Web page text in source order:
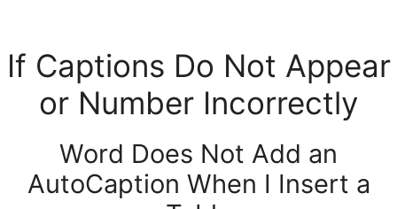
If Captions Do Not Appear
or Number Incorrectly
Word Does Not Add an
AutoCaption When I Insert a